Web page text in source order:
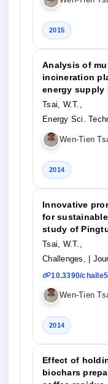
2015
Analysis of
incineration
energy supply
Tsai, W.T.,
Energy Sci.
Wen-Tien
2014
Innovative
for
study of
Tsai, W.T.,
Challenges,
|
10.3390/
Wen-Tien
2014
Effect of
biochars